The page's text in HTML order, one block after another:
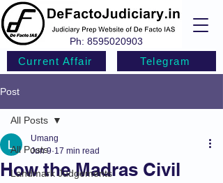
Telegram
Current Affair
Ph: 8595020903
Post
All Posts
Landmark Judgements
All Posts
How the Madras Civil
Umang
Jun 9 17 min read